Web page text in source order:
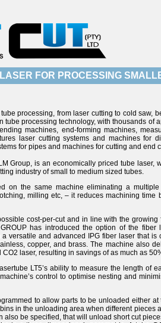
FOR PROCESSING
processing, from laser cutting to cold saw,
tube processing technology, with thousands of
machines, end-forming machines,
laser cutting systems and machines for
for pipes and machines for cutting and end
Group, is an economically priced tube
industry of small to medium sized tubes.
on the same machine eliminating a
milling etc, – it reduces machining
cost-per-cut and in line with the
has introduced the option of the
versatile and advanced IPG fiber laser that
copper, and brass. The machine also
laser, resulting in savings of as much as
LT5’s ability to measure the length of
control to optimise nesting and
to allow parts to be unloaded either
in the unloading area when different pieces
also be specified, that will unload short cut